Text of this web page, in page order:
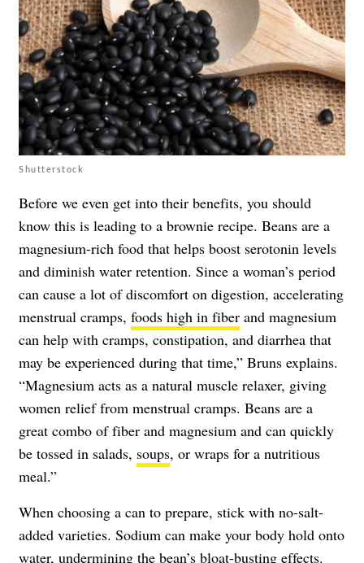
Shutterstock
Before we even get into their benefits, you should
know this is leading to a brownie recipe. Beans are a
magnesium-rich food that helps boost serotonin levels
and diminish water retention. Since a woman’s period
can cause a lot of discomfort on digestion, accelerating
menstrual cramps, foods high in fiber and magnesium
can help with cramps, constipation, and diarrhea that
may be experienced during that time,” Bruns explains.
“Magnesium acts as a natural muscle relaxer, giving
women relief from menstrual cramps. Beans are a
great combo of fiber and magnesium and can quickly
be tossed in salads, soups, or wraps for a nutritious
meal.”
When choosing a can to prepare, stick with no-salt-
added varieties. Sodium can make your body hold onto
water, undermining the bean’s bloat-busting effects.